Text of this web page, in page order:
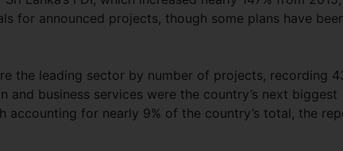
for announced projects, though some plans have
the leading sector by number of projects, recording
business services were the country’s next biggest
accounting for nearly 9% of the country’s total, the